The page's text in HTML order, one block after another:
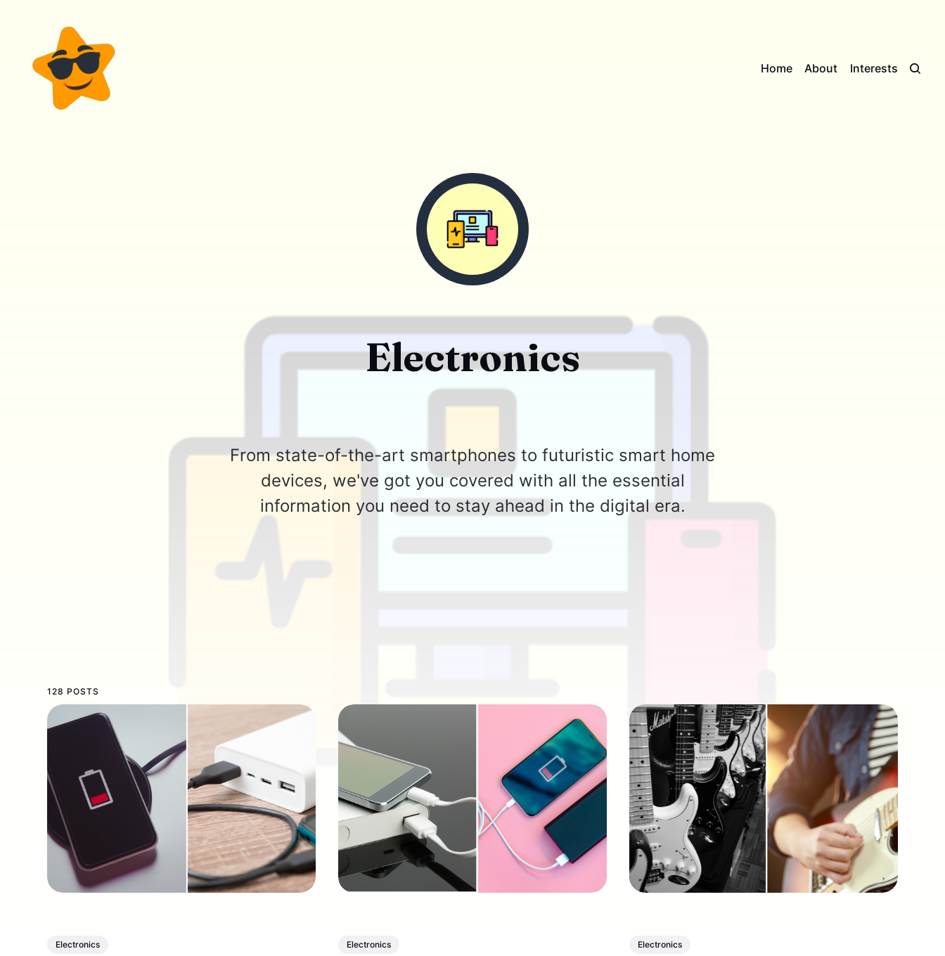
Home About Interests
Electronics
From state-of-the-art smartphones to futuristic smart home
devices, we've got you covered with all the essential
information you need to stay ahead in the digital era.
128 POSTS
Electronics Electronics Electronics